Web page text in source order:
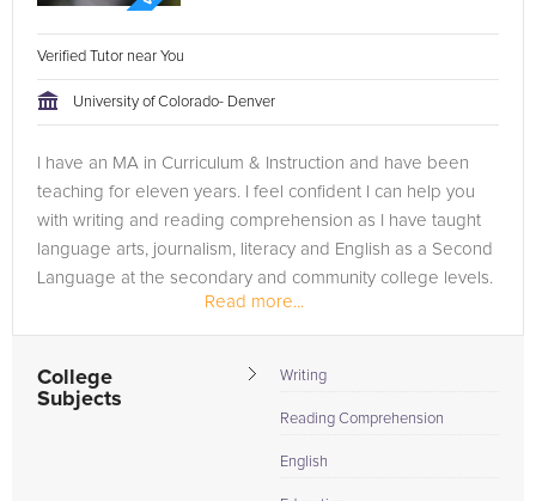
Verified Tutor near You
University of Colorado- Denver
I have an MA in Curriculum & Instruction and have been
teaching for eleven years. I feel confident I can help you
with writing and reading comprehension as I have taught
language arts, journalism, literacy and English as a Second
Language at the secondary and community college levels.
Read more...
College
Subjects
Writing
Reading Comprehension
English